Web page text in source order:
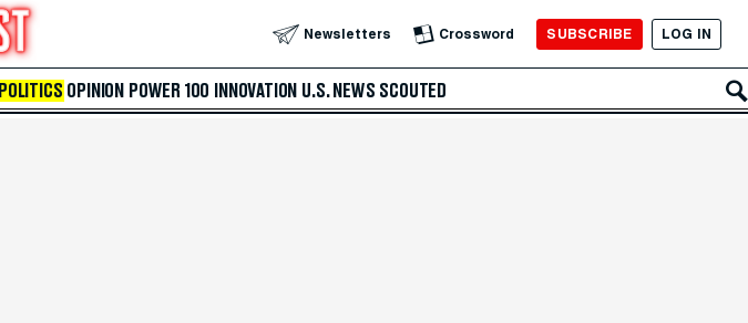
Newsletters Crossword SUBSCRIBE LOG IN
POLITICS OPINION POWER 100 INNOVATION U.S. NEWS SCOUTED